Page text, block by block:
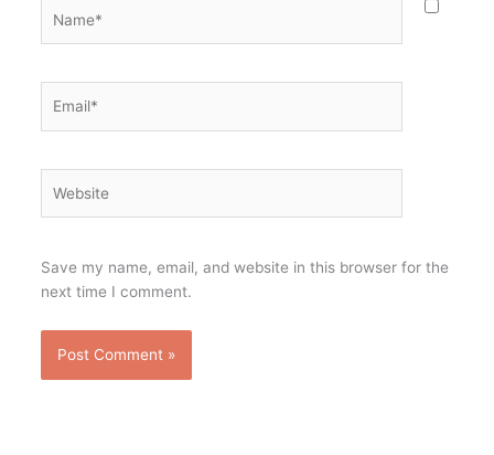
Save my name, email, and website in this browser for the
next time I comment.